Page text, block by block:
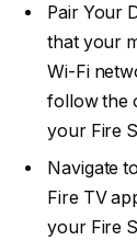
Pair Your
that your
Wi-Fi
follow the
your Fire
Navigate
Fire TV
your Fire